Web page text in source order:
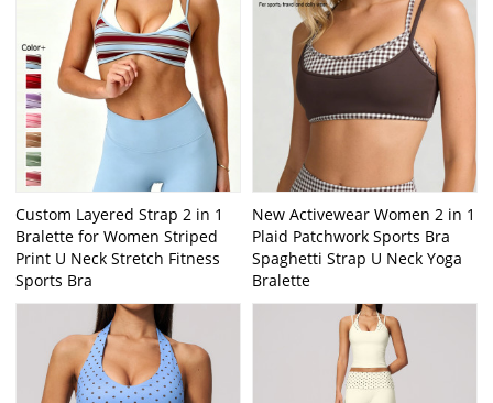
Custom Layered Strap 2 in 1
Bralette for Women Striped
Print U Neck Stretch Fitness
Sports Bra
New Activewear Women 2 in 1
Plaid Patchwork Sports Bra
Spaghetti Strap U Neck Yoga
Bralette